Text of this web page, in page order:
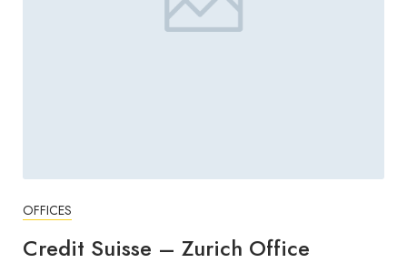
OFFICES
Credit Suisse – Zurich Office